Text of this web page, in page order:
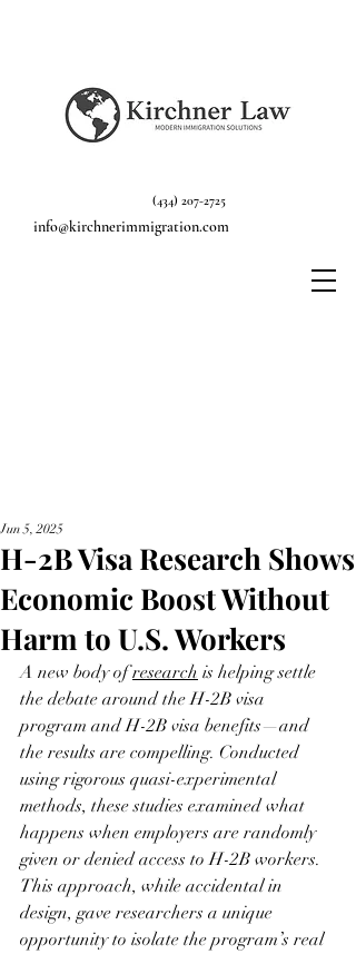
info@kirchnerimmigration.com
(434) 207-2725
H-2B Visa Research Shows
Economic Boost Without
Harm to U.S. Workers
Jun 5, 2025
A new body of research is helping settle
the debate around the H-2B visa
program and H-2B visa benefits—and
the results are compelling. Conducted
using rigorous quasi-experimental
methods, these studies examined what
happens when employers are randomly
given or denied access to H-2B workers.
This approach, while accidental in
design, gave researchers a unique
opportunity to isolate the program’s real